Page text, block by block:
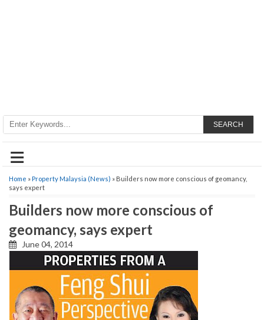
SEARCH
≡
Home »Property Malaysia (News) » Builders now more conscious of geomancy,
says expert
Builders now more conscious of
geomancy, says expert
June 04, 2014